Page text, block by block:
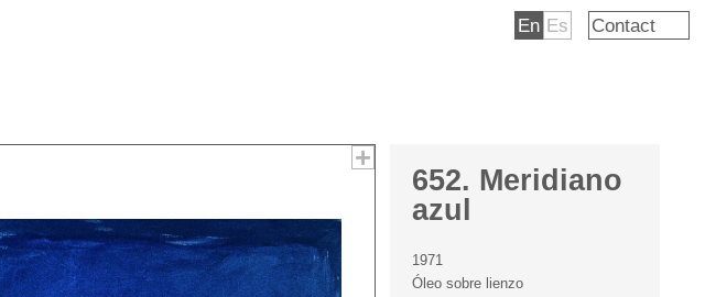
En Es Contact
652. Meridiano
azul
1971
Óleo sobre lienzo